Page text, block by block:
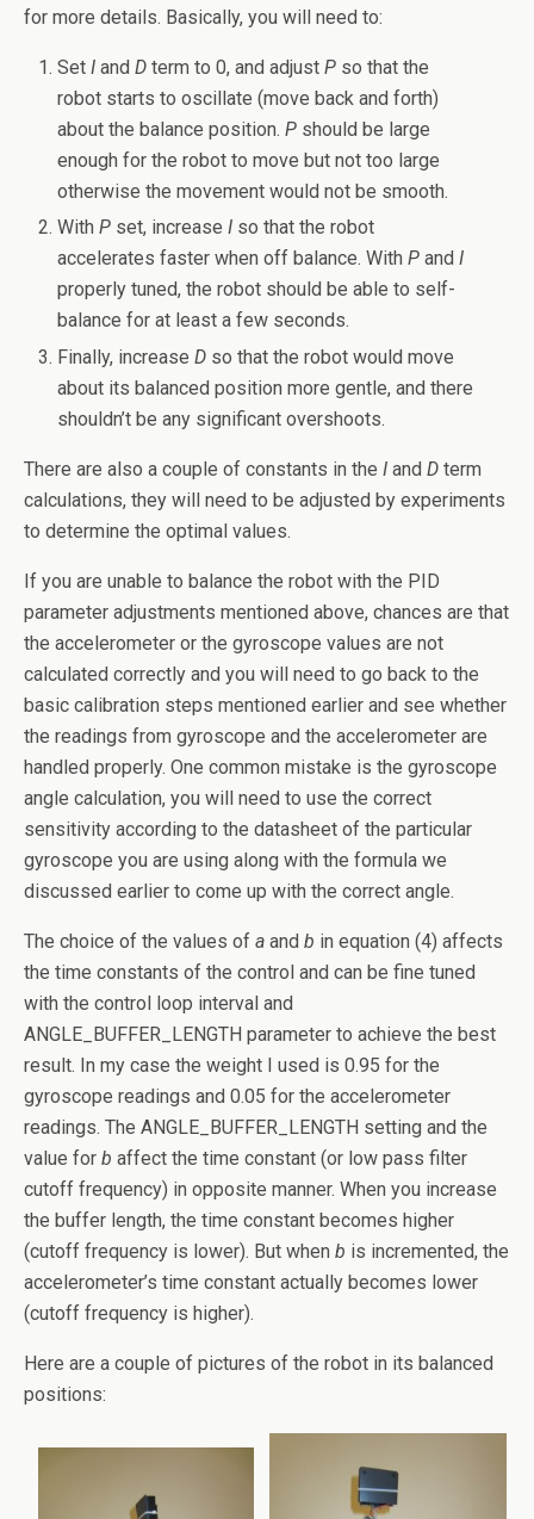
for more details. Basically, you will need to:
SetI andD term to 0, and adjustP so that the
robot starts to oscillate (move back and forth)
about the balance position.P should be large
enough for the robot to move but not too large
otherwise the movement would not be smooth.
WithP set, increaseI so that the robot
accelerates faster when off balance. WithP andI
properly tuned, the robot should be able to self-
balance for at least a few seconds.
Finally, increaseD so that the robot would move
about its balanced position more gentle, and there
shouldn’t be any significant overshoots.
There are also a couple of constants in the I and D term
calculations, they will need to be adjusted by experiments
to determine the optimal values.
If you are unable to balance the robot with the PID
parameter adjustments mentioned above, chances are that
the accelerometer or the gyroscope values are not
calculated correctly and you will need to go back to the
basic calibration steps mentioned earlier and see whether
the readings from gyroscope and the accelerometer are
handled properly. One common mistake is the gyroscope
angle calculation, you will need to use the correct
sensitivity according to the datasheet of the particular
gyroscope you are using along with the formula we
discussed earlier to come up with the correct angle.
The choice of the values of a and b in equation (4) affects
the time constants of the control and can be fine tuned
with the control loop interval and
ANGLE_BUFFER_LENGTH parameter to achieve the best
result. In my case the weight I used is 0.95 for the
gyroscope readings and 0.05 for the accelerometer
readings. The ANGLE_BUFFER_LENGTH setting and the
value for b affect the time constant (or low pass filter
cutoff frequency) in opposite manner. When you increase
the buffer length, the time constant becomes higher
(cutoff frequency is lower). But when b is incremented, the
accelerometer’s time constant actually becomes lower
(cutoff frequency is higher).
Here are a couple of pictures of the robot in its balanced
positions: